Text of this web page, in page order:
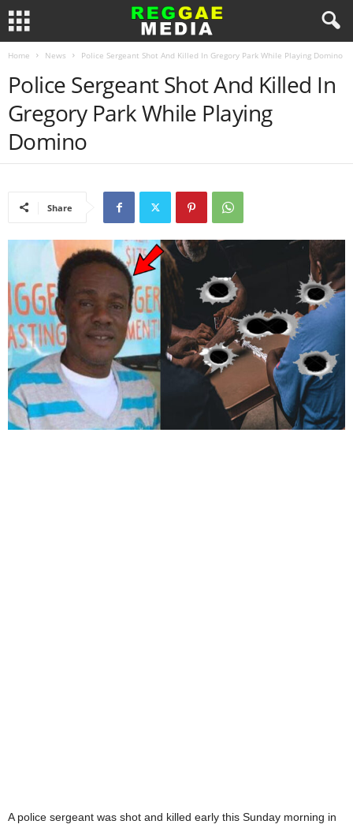
Home News Police Sergeant Shot And Killed In Gregory Park While Playing Domino
Police Sergeant Shot And Killed In
Gregory Park While Playing
Domino
Share
A police sergeant was shot and killed early this Sunday morning in